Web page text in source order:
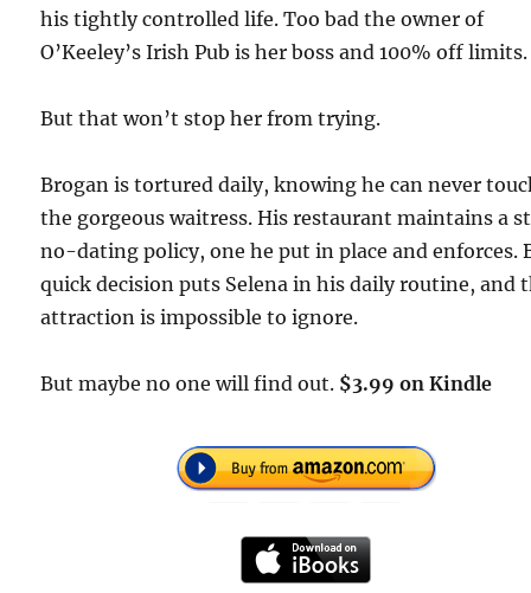
his tightly controlled life. Too bad the owner of
O’Keeley’s Irish Pub is her boss and 100% off limits.
But that won’t stop her from trying.
Brogan is tortured daily, knowing he can never
the gorgeous waitress. His restaurant maintains a
no-dating policy, one he put in place and enforces.
quick decision puts Selena in his daily routine, and
attraction is impossible to ignore.
But maybe no one will find out. $3.99 on Kindle